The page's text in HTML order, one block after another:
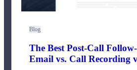
Blog
The Best Post-Call
Email vs. Call Recording